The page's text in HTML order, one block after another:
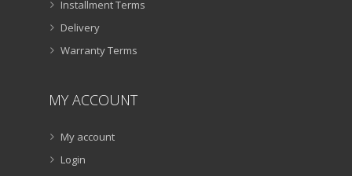
Installment Terms
Delivery
Warranty Terms
MY ACCOUNT
My account
Login